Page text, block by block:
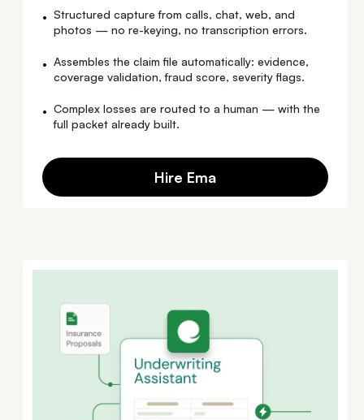
• Structured capture from calls, chat, web, and
photos — no re-keying, no transcription errors.
• Assembles the claim file automatically: evidence,
coverage validation, fraud score, severity flags.
• Complex losses are routed to a human — with the
full packet already built.
Hire Ema